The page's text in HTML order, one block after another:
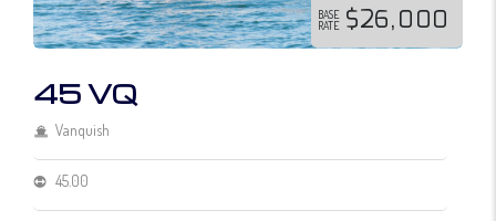
BASE
RATE $26,000
45 VQ
Vanquish
45.00